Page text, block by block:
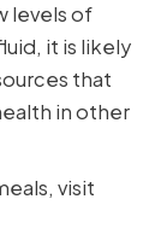
levels of
it is likely
that
in other
visit